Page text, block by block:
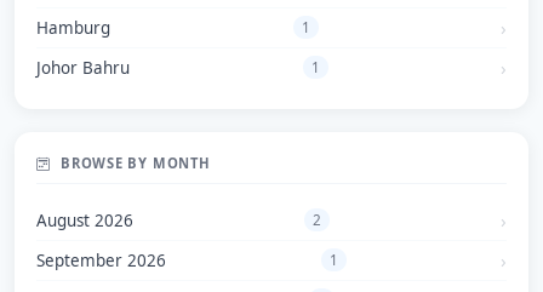
Hamburg 1
Johor Bahru 1
BROWSE BY MONTH
August 2026 2
September 2026 1